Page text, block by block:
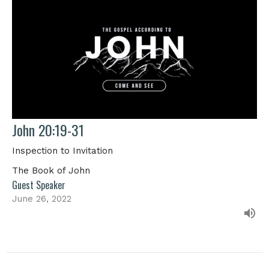
John 20:19-31
Inspection to Invitation
The Book of John
Guest Speaker
June 26, 2022